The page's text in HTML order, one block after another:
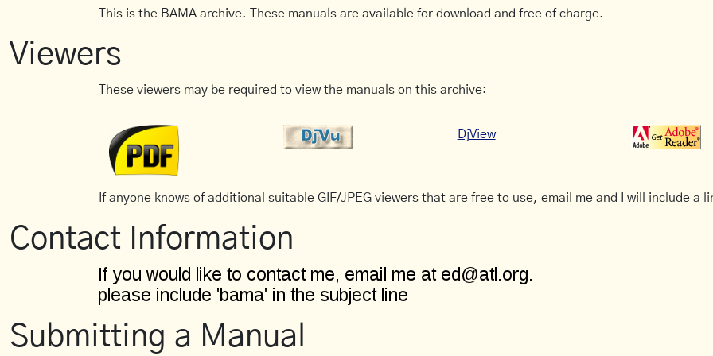
This is the BAMA archive. These manuals are available for download and free of charge.
Viewers
These viewers may be required to view the manuals on this archive:
DjView
If anyone knows of additional suitable GIF/JPEG viewers that are free to use, email me and I will include a
Contact Information
Submitting a Manual